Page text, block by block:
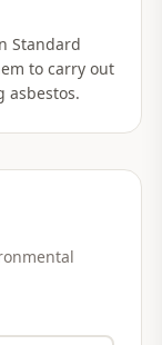
Standard
to carry out
asbestos.